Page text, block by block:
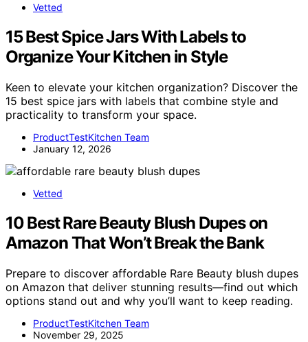
Vetted
15 Best Spice Jars With Labels to
Organize Your Kitchen in Style
Keen to elevate your kitchen organization? Discover the
15 best spice jars with labels that combine style and
practicality to transform your space.
ProductTestKitchen Team
January 12, 2026
Vetted
10 Best Rare Beauty Blush Dupes on
Amazon That Won’t Break the Bank
Prepare to discover affordable Rare Beauty blush dupes
on Amazon that deliver stunning results—find out which
options stand out and why you’ll want to keep reading.
ProductTestKitchen Team
November 29, 2025